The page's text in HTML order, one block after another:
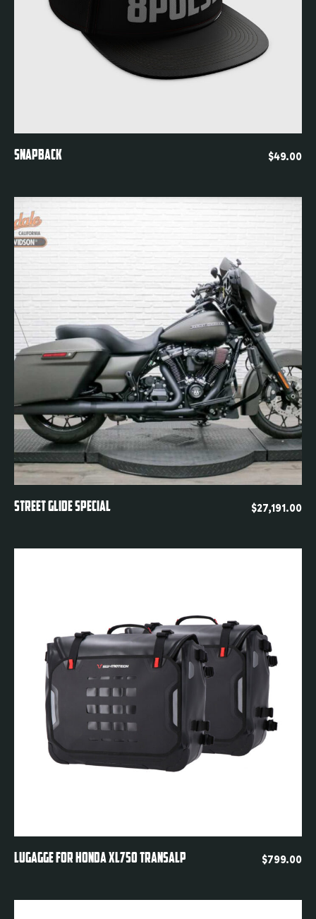
SNAPBACK $49.00
STREET GLIDE SPECIAL $27,191.00
Quickview
LUGAGGE FOR HONDA XL750 TRANSALP $799.00